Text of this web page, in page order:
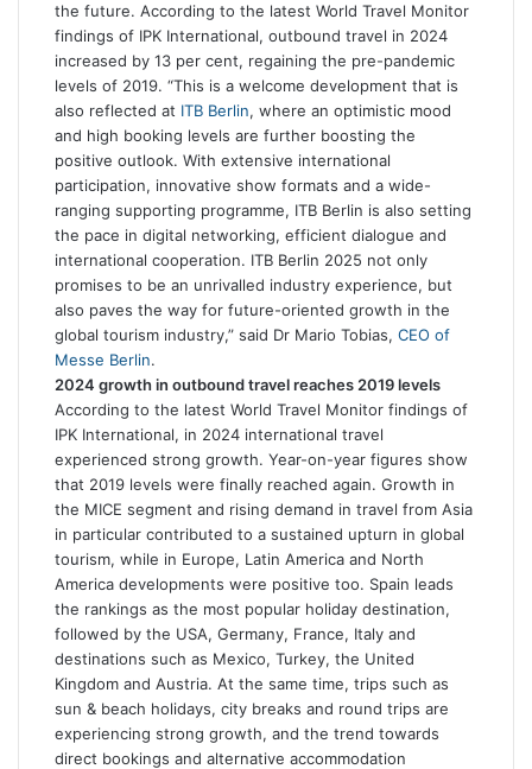
the future. According to the latest World Travel Monitor
findings of IPK International, outbound travel in 2024
increased by 13 per cent, regaining the pre-pandemic
levels of 2019. “This is a welcome development that is
also reflected at ITB Berlin, where an optimistic mood
and high booking levels are further boosting the
positive outlook. With extensive international
participation, innovative show formats and a wide-
ranging supporting programme, ITB Berlin is also setting
the pace in digital networking, efficient dialogue and
international cooperation. ITB Berlin 2025 not only
promises to be an unrivalled industry experience, but
also paves the way for future-oriented growth in the
global tourism industry,” said Dr Mario Tobias, CEO of
Messe Berlin.
2024 growth in outbound travel reaches 2019 levels
According to the latest World Travel Monitor findings of
IPK International, in 2024 international travel
experienced strong growth. Year-on-year figures show
that 2019 levels were finally reached again. Growth in
the MICE segment and rising demand in travel from Asia
in particular contributed to a sustained upturn in global
tourism, while in Europe, Latin America and North
America developments were positive too. Spain leads
the rankings as the most popular holiday destination,
followed by the USA, Germany, France, Italy and
destinations such as Mexico, Turkey, the United
Kingdom and Austria. At the same time, trips such as
sun & beach holidays, city breaks and round trips are
experiencing strong growth, and the trend towards
direct bookings and alternative accommodation